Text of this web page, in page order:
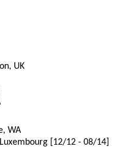
UK
WA
[12/12 - 08/14]